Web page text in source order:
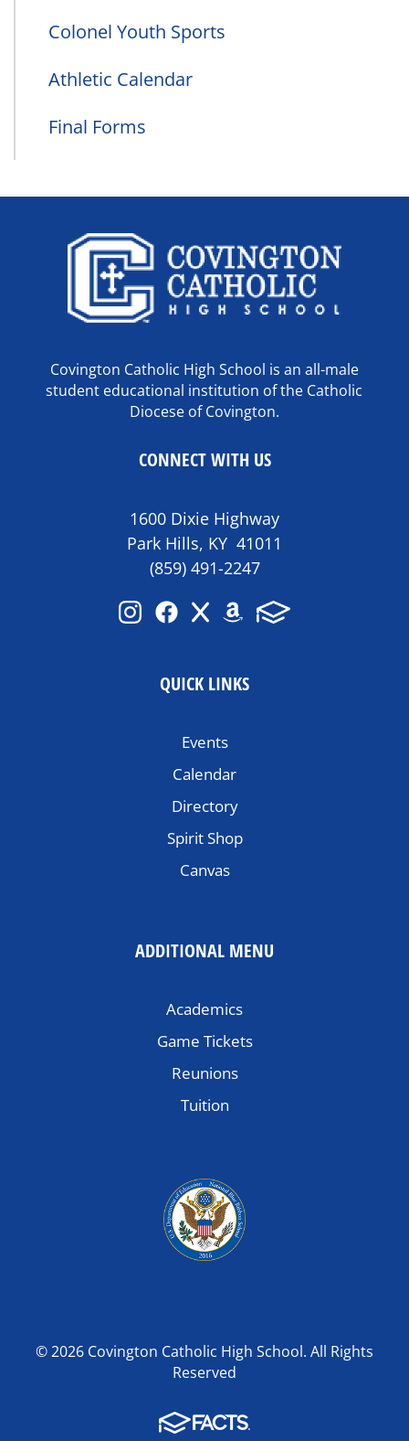
Colonel Youth Sports
Athletic Calendar
Final Forms
Covington Catholic High School is an all-male
student educational institution of the Catholic
Diocese of Covington.
CONNECT WITH US
1600 Dixie Highway
Park Hills, KY 41011
(859) 491-2247
QUICK LINKS
Events
Calendar
Directory
Spirit Shop
Canvas
ADDITIONAL MENU
Academics
Game Tickets
Reunions
Tuition
© 2026 Covington Catholic High School. All Rights
Reserved